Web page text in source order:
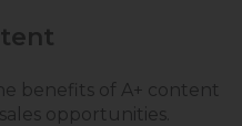
benefits of A+ content
opportunities.